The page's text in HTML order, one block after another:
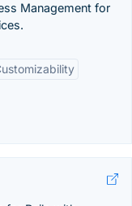
Management for